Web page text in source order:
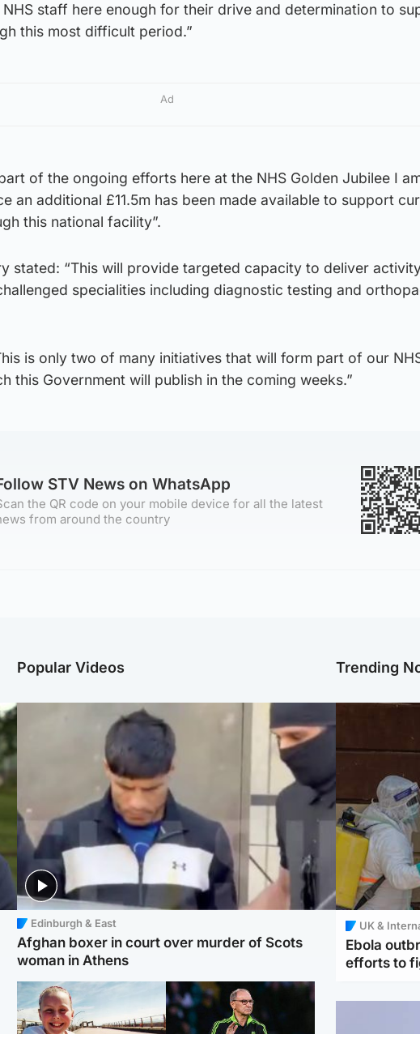
NHS staff here enough for their drive and determination to
this most difficult period.”
Ad
of the ongoing efforts here at the NHS Golden Jubilee I
an additional £11.5m has been made available to support
this national facility”.
stated: “This will provide targeted capacity to deliver
specialities including diagnostic testing and
is only two of many initiatives that will form part of our
this Government will publish in the coming weeks.”
STV News on WhatsApp
the QR code on your mobile device for all the latest
from around the country
Popular Videos
Edinburgh & East
Afghan boxer in court over murder of Scots
woman in Athens
Trending
UK &
Ebola
efforts to